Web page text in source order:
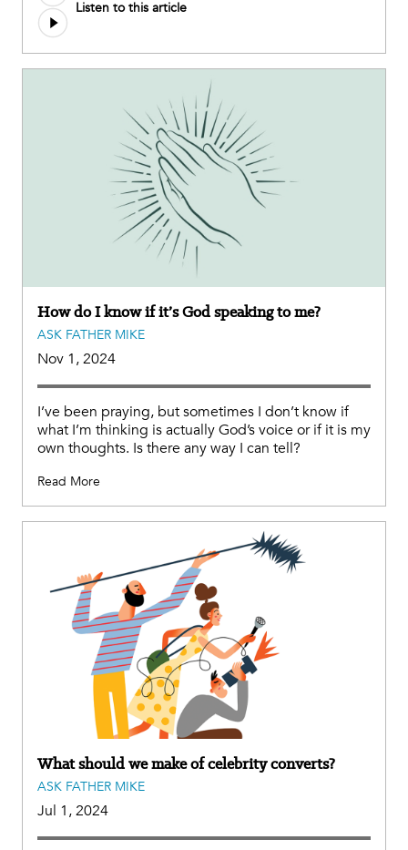
file Listen to this article
How do I know if it’s God speaking to me?
ASK FATHER MIKE
Nov 1, 2024
I’ve been praying, but sometimes I don’t know if
what I’m thinking is actually God’s voice or if it is my
own thoughts. Is there any way I can tell?
Read More
What should we make of celebrity converts?
ASK FATHER MIKE
Jul 1, 2024